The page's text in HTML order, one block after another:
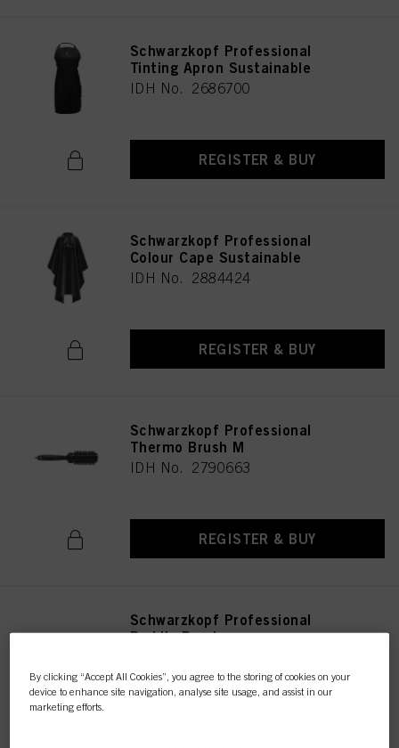
Schwarzkopf Professional
Tinting Apron Sustainable
IDH No. 2686700
REGISTER & BUY
Schwarzkopf Professional
Colour Cape Sustainable
IDH No. 2884424
REGISTER & BUY
Schwarzkopf Professional
Thermo Brush M
IDH No. 2790663
REGISTER & BUY
Schwarzkopf Professional
Paddle Brush
By clicking “Accept All Cookies”, you agree to the storing of cookies on your
device to enhance site navigation, analyse site usage, and assist in our
marketing efforts.